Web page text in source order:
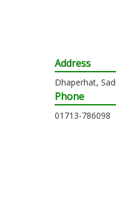
Address
Dhaperhat,
Phone
01713-786098